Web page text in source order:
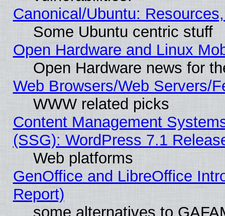
Canonical/Ubuntu:
Some Ubuntu centric stuff
Open Hardware and Linux
Open Hardware news for
Web Browsers/Web Servers/
WWW related picks
Content Management
(SSG): WordPress 7.1
Web platforms
GenOffice and LibreOffice
Report)
some alternatives to